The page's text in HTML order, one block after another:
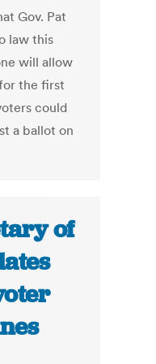
Gov. Pat
law this
will allow
the first
could
a ballot on
of